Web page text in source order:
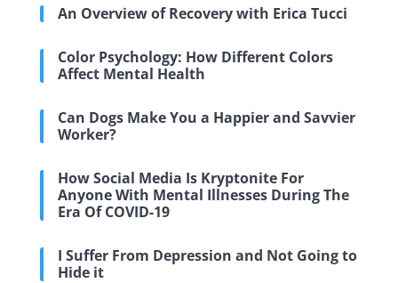
An Overview of Recovery with Erica Tucci
Color Psychology: How Different Colors
Affect Mental Health
Can Dogs Make You a Happier and Savvier
Worker?
How Social Media Is Kryptonite For
Anyone With Mental Illnesses During The
Era Of COVID-19
I Suffer From Depression and Not Going to
Hide it